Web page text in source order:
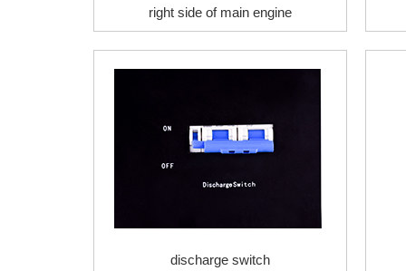
right side of main engine
discharge switch